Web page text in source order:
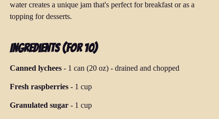
water creates a unique jam that's perfect for breakfast or as a
topping for desserts.
Ingredients (for 10)
Canned lychees - 1 can (20 oz) - drained and chopped
Fresh raspberries - 1 cup
Granulated sugar - 1 cup